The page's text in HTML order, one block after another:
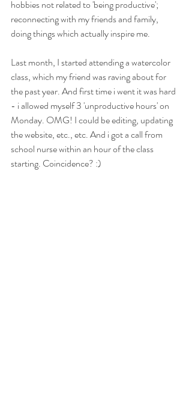
hobbies not related to 'being productive';
reconnecting with my friends and family,
doing things which actually inspire me.
Last month, I started attending a watercolor
class, which my friend was raving about for
the past year. And first time i went it was hard
- i allowed myself 3 'unproductive hours' on
Monday. OMG! I could be editing, updating
the website, etc., etc. And i got a call from
school nurse within an hour of the class
starting. Coincidence? :)